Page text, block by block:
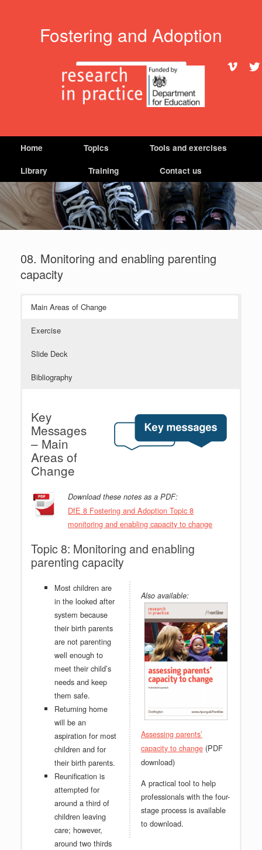
Fostering and Adoption
Search
Home Topics Tools and exercises
Library Training Contact us
08. Monitoring and enabling parenting
capacity
Main Areas of Change
Exercise
Slide Deck
Bibliography
Key
Messages
– Main
Areas of
Change
Download these notes as a PDF:
DfE 8 Fostering and Adoption Topic 8
monitoring and enabling capacity to change
Topic 8: Monitoring and enabling
parenting capacity
Also available:
Assessing parents’
capacity to change (PDF
download)
A practical tool to help
professionals with the four-
stage process is available
to download.
Most children are
in the looked after
system because
their birth parents
are not parenting
well enough to
meet their child’s
needs and keep
them safe.
Returning home
will be an
aspiration for most
children and for
their birth parents.
Reunification is
attempted for
around a third of
children leaving
care; however,
around two thirds